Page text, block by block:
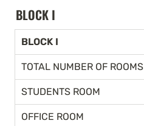
BLOCK I
BLOCK I
TOTAL NUMBER OF ROOMS
STUDENTS ROOM
OFFICE ROOM